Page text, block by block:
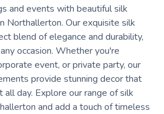
and events with beautiful silk
Northallerton. Our exquisite silk
blend of elegance and durability,
occasion. Whether you're
event, or private party, our
provide stunning decor that
all day. Explore our range of silk
and add a touch of timeless